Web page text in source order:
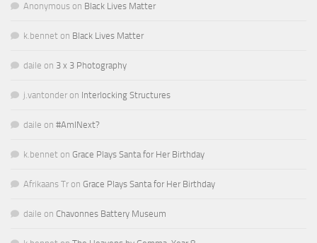
Anonymous on Black Lives Matter
k.bennet on Black Lives Matter
daile on 3 x 3 Photography
j.vantonder on Interlocking Structures
daile on #AmINext?
k.bennet on Grace Plays Santa for Her Birthday
Afrikaans Tr on Grace Plays Santa for Her Birthday
daile on Chavonnes Battery Museum